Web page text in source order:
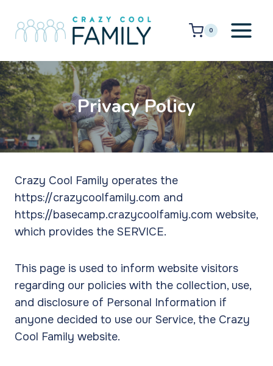
content
0
Privacy Policy
Crazy Cool Family operates the
https://crazycoolfamily.com and
https://basecamp.crazycoolfamiy.com website,
which provides the SERVICE.
This page is used to inform website visitors
regarding our policies with the collection, use,
and disclosure of Personal Information if
anyone decided to use our Service, the Crazy
Cool Family website.